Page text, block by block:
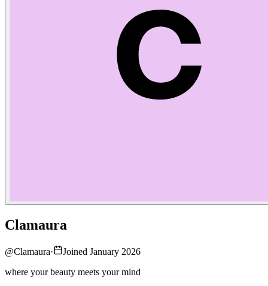
Clamaura
@Clamaura·
Joined January 2026
where your beauty meets your mind